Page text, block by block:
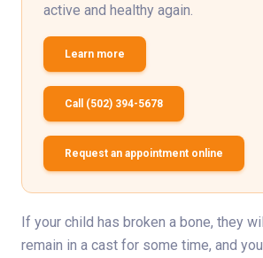
active and healthy again.
Learn more
Call (502) 394-5678
Request an appointment online
If your child has broken a bone, they
remain in a cast for some time, and